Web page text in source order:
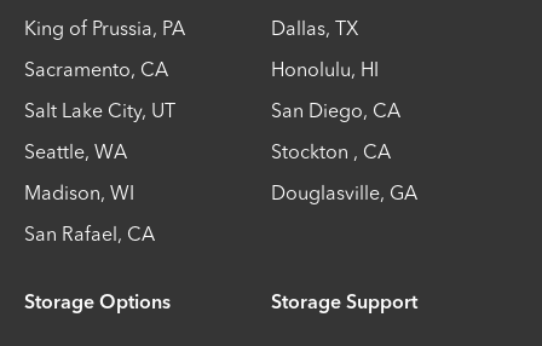
King of Prussia, PA Dallas, TX
Sacramento, CA Honolulu, HI
Salt Lake City, UT San Diego, CA
Seattle, WA Stockton , CA
Madison, WI Douglasville, GA
San Rafael, CA
Storage Options Storage Support